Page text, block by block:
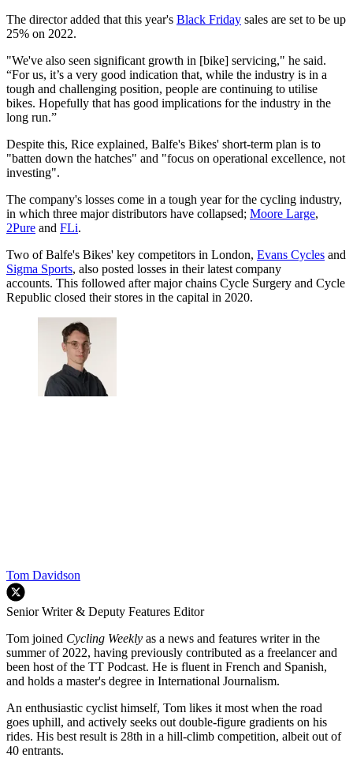
The director added that this year's Black Friday sales are set to be up
25% on 2022.
"We've also seen significant growth in [bike] servicing," he said.
“For us, it’s a very good indication that, while the industry is in a
tough and challenging position, people are continuing to utilise
bikes. Hopefully that has good implications for the industry in the
long run.”
Despite this, Rice explained, Balfe's Bikes' short-term plan is to
"batten down the hatches" and "focus on operational excellence, not
investing".
The company's losses come in a tough year for the cycling industry,
in which three major distributors have collapsed; Moore Large,
2Pure and FLi.
Two of Balfe's Bikes' key competitors in London, Evans Cycles and
Sigma Sports, also posted losses in their latest company
accounts. This followed after major chains Cycle Surgery and Cycle
Republic closed their stores in the capital in 2020.
Tom Davidson
Senior Writer & Deputy Features Editor
Tom joined Cycling Weekly as a news and features writer in the
summer of 2022, having previously contributed as a freelancer and
been host of the TT Podcast. He is fluent in French and Spanish,
and holds a master's degree in International Journalism.
An enthusiastic cyclist himself, Tom likes it most when the road
goes uphill, and actively seeks out double-figure gradients on his
rides. His best result is 28th in a hill-climb competition, albeit out of
40 entrants.